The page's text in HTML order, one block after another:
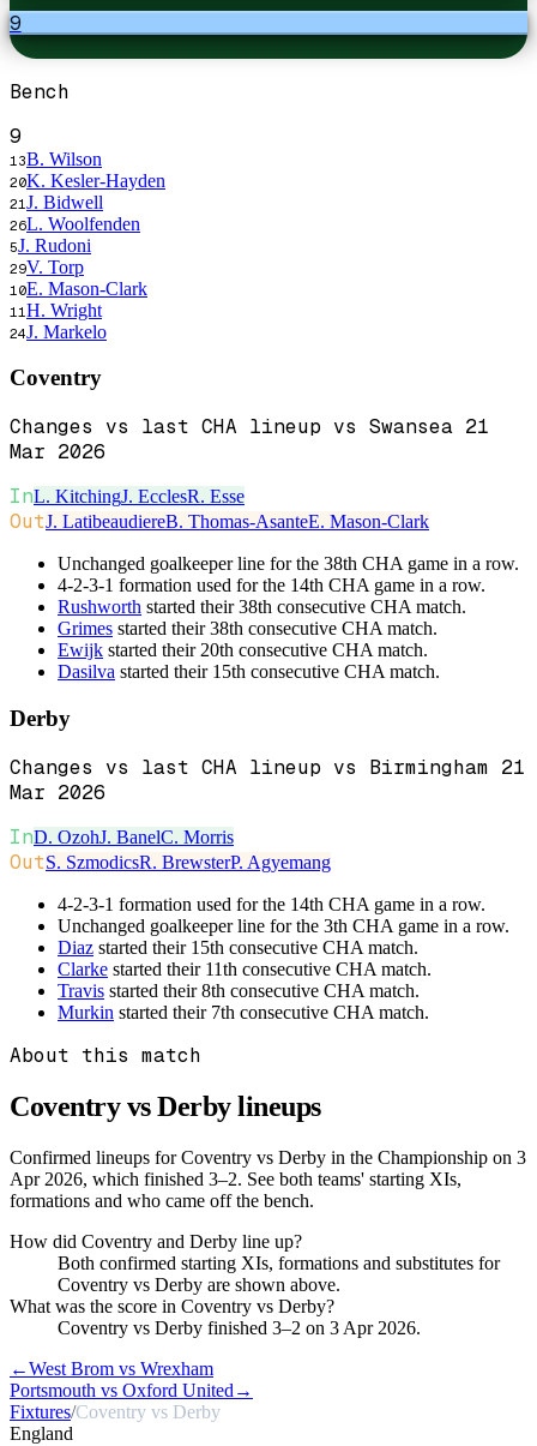
9
Bench
9
13B. Wilson
20K. Kesler-Hayden
21 J. Bidwell
26L. Woolfenden
5J. Rudoni
29V. Torp
10E. Mason-Clark
11 H. Wright
24J. Markelo
Coventry
Changes vs last CHA lineup vs Swansea 21
Mar 2026
InL. KitchingJ. EcclesR. Esse
OutJ. LatibeaudiereB. Thomas-AsanteE. Mason-Clark
Unchanged goalkeeper line for the 38th CHA game in a row.
4-2-3-1 formation used for the 14th CHA game in a row.
Rushworth started their 38th consecutive CHA match.
Grimes started their 38th consecutive CHA match.
Ewijk started their 20th consecutive CHA match.
Dasilva started their 15th consecutive CHA match.
Derby
Changes vs last CHA lineup vs Birmingham 21
Mar 2026
InD. OzohJ. BanelC. Morris
OutS. SzmodicsR. BrewsterP. Agyemang
4-2-3-1 formation used for the 14th CHA game in a row.
Unchanged goalkeeper line for the 3th CHA game in a row.
Diaz started their 15th consecutive CHA match.
Clarke started their 11th consecutive CHA match.
Travis started their 8th consecutive CHA match.
Murkin started their 7th consecutive CHA match.
About this match
Coventry vs Derbylineups
Confirmed lineups for Coventry vs Derby in the Championship on 3
Apr 2026, which finished 3–2. See both teams' starting XIs,
formations and who came off the bench.
How did Coventry and Derby line up?
Both confirmed starting XIs, formations and substitutes for
Coventry vs Derby are shown above.
What was the score in Coventry vs Derby?
Coventry vs Derby finished 3–2 on 3 Apr 2026.
←West Brom vs Wrexham
Portsmouth vs Oxford United →
Fixtures/Coventry vs Derby
England